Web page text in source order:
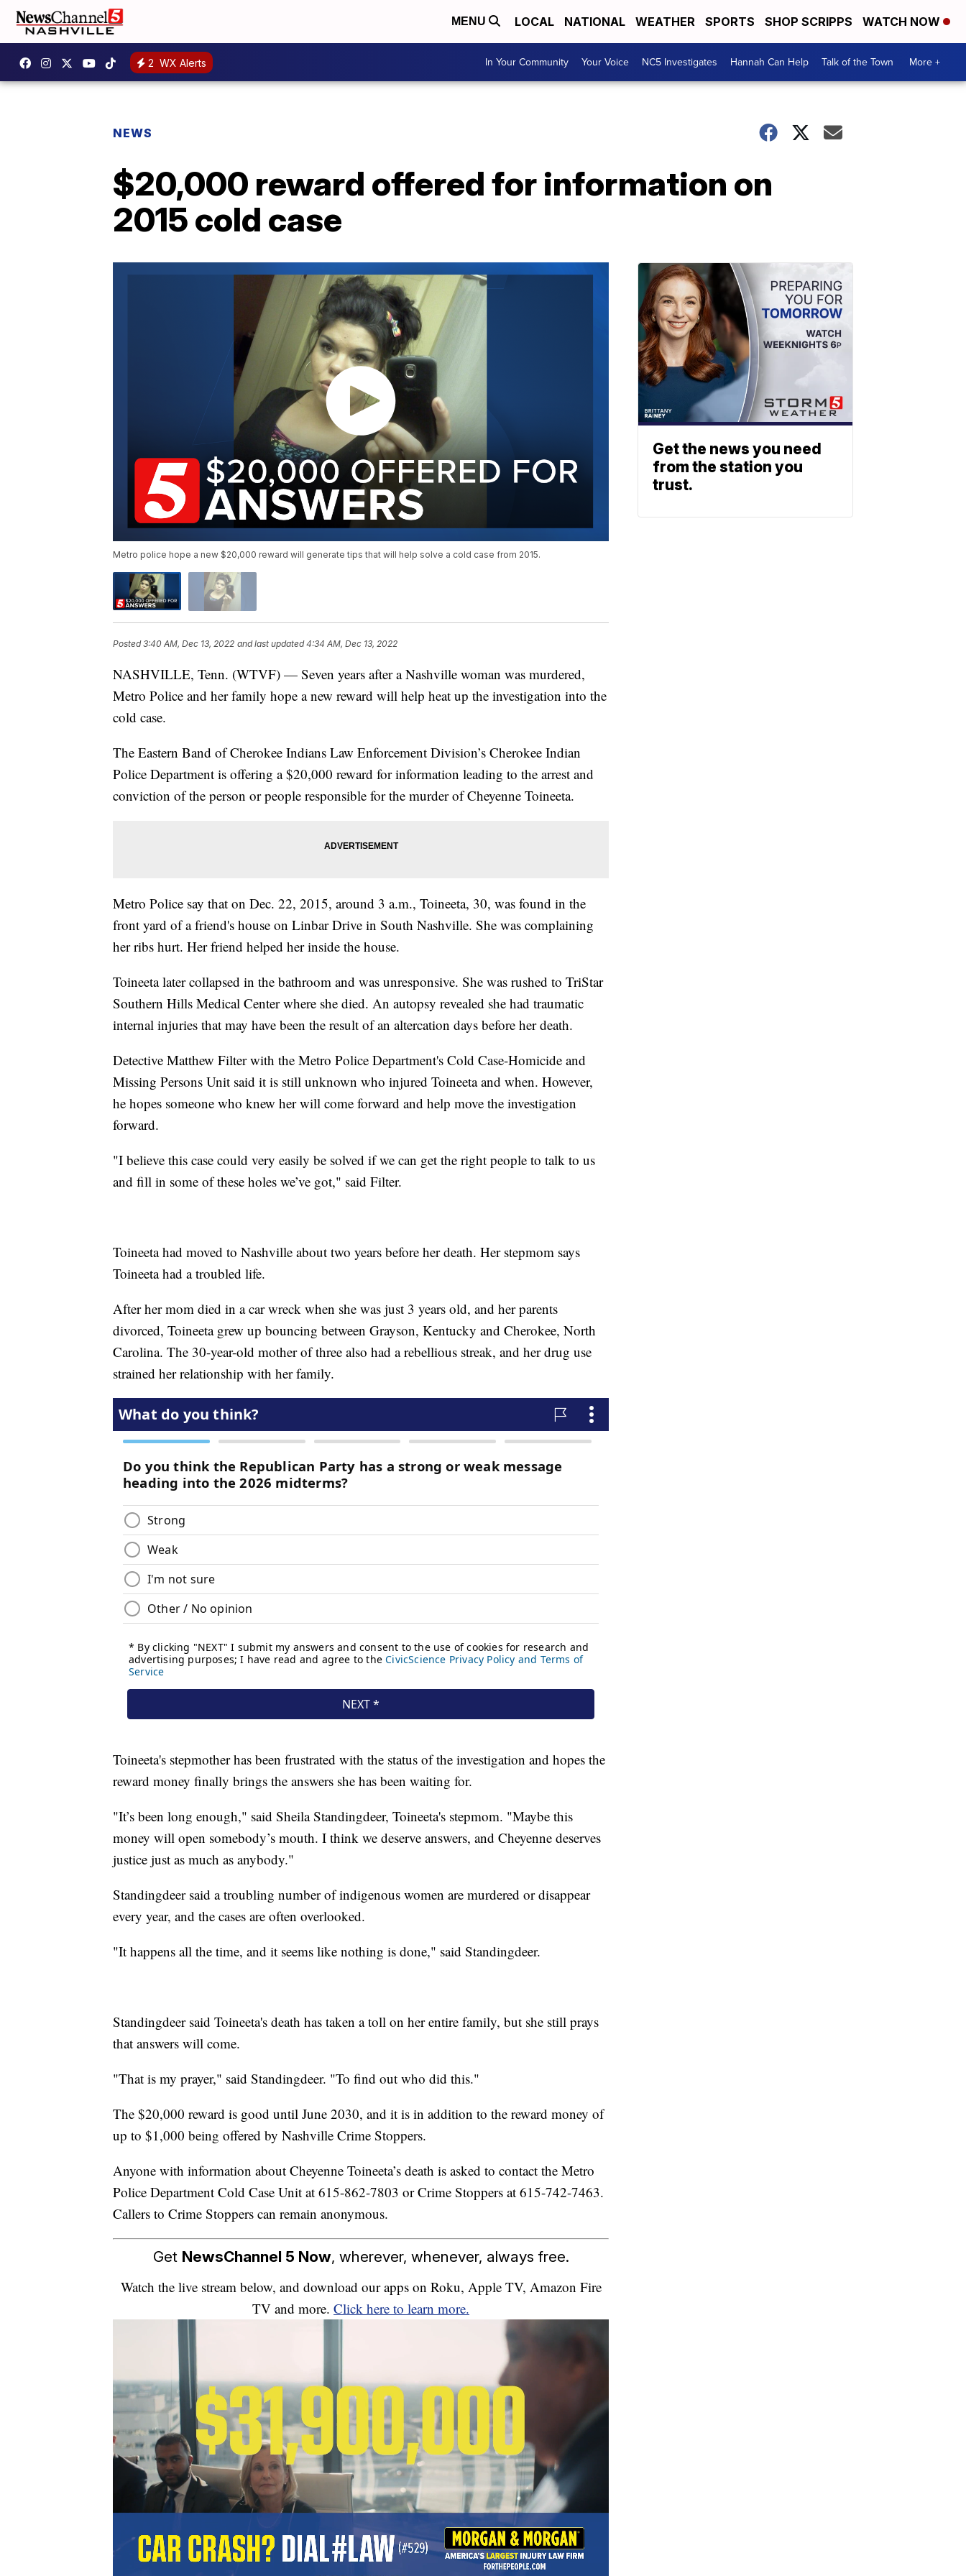
MENU LOCAL NATIONAL WEATHER SPORTS SHOP SCRIPPS WATCH NOW
2 WX Alerts In Your Community Your Voice NC5 Investigates Hannah Can Help Talk of the Town More +
NEWS
$20,000 reward offered for information on
2015 cold case
Metro police hope a new $20,000 reward will generate tips that will help solve a cold case from 2015.
Posted3:40 AM, Dec 13, 2022 and last updated 4:34 AM, Dec 13, 2022
NASHVILLE, Tenn. (WTVF) — Seven years after a Nashville woman was murdered,
Metro Police and her family hope a new reward will help heat up the investigation into the
cold case.
The Eastern Band of Cherokee Indians Law Enforcement Division’s Cherokee Indian
Police Department is offering a $20,000 reward for information leading to the arrest and
conviction of the person or people responsible for the murder of Cheyenne Toineeta.
Metro Police say that on Dec. 22, 2015, around 3 a.m., Toineeta, 30, was found in the
front yard of a friend's house on Linbar Drive in South Nashville. She was complaining
her ribs hurt. Her friend helped her inside the house.
Toineeta later collapsed in the bathroom and was unresponsive. She was rushed to TriStar
Southern Hills Medical Center where she died. An autopsy revealed she had traumatic
internal injuries that may have been the result of an altercation days before her death.
Detective Matthew Filter with the Metro Police Department's Cold Case-Homicide and
Missing Persons Unit said it is still unknown who injured Toineeta and when. However,
he hopes someone who knew her will come forward and help move the investigation
forward.
"I believe this case could very easily be solved if we can get the right people to talk to us
and fill in some of these holes we’ve got," said Filter.
Toineeta had moved to Nashville about two years before her death. Her stepmom says
Toineeta had a troubled life.
After her mom died in a car wreck when she was just 3 years old, and her parents
divorced, Toineeta grew up bouncing between Grayson, Kentucky and Cherokee, North
Carolina. The 30-year-old mother of three also had a rebellious streak, and her drug use
strained her relationship with her family.
Toineeta's stepmother has been frustrated with the status of the investigation and hopes the
reward money finally brings the answers she has been waiting for.
"It’s been long enough," said Sheila Standingdeer, Toineeta's stepmom. "Maybe this
money will open somebody’s mouth. I think we deserve answers, and Cheyenne deserves
justice just as much as anybody."
Standingdeer said a troubling number of indigenous women are murdered or disappear
every year, and the cases are often overlooked.
"It happens all the time, and it seems like nothing is done," said Standingdeer.
Standingdeer said Toineeta's death has taken a toll on her entire family, but she still prays
that answers will come.
"That is my prayer," said Standingdeer. "To find out who did this."
The $20,000 reward is good until June 2030, and it is in addition to the reward money of
up to $1,000 being offered by Nashville Crime Stoppers.
Anyone with information about Cheyenne Toineeta’s death is asked to contact the Metro
Police Department Cold Case Unit at 615-862-7803 or Crime Stoppers at 615-742-7463.
Callers to Crime Stoppers can remain anonymous.
Get NewsChannel 5 Now, wherever, whenever, always free.
Watch the live stream below, and download our apps on Roku, Apple TV, Amazon Fire
TV and more. Click here to learn more.
Get the news you need
from the station you
trust.